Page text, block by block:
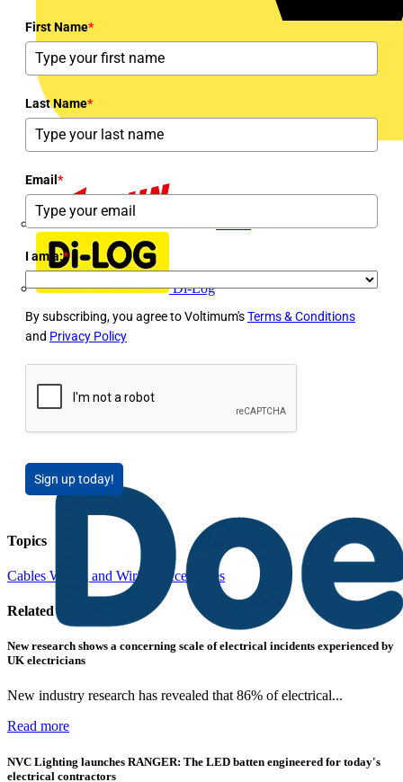
Di-Log
First Name*
Last Name*
Email *
I am a:*
By subscribing, you agree to Voltimum'sTerms & Conditions
and Privacy Policy
Sign up today!
Topics
Cables Wiring and Wiring Accessories
Related contents
New research shows a concerning scale of electrical incidents experienced by
UK electricians
New industry research has revealed that 86% of electrical...
Read more
NVC Lighting launches RANGER: The LED batten engineered for today's
electrical contractors